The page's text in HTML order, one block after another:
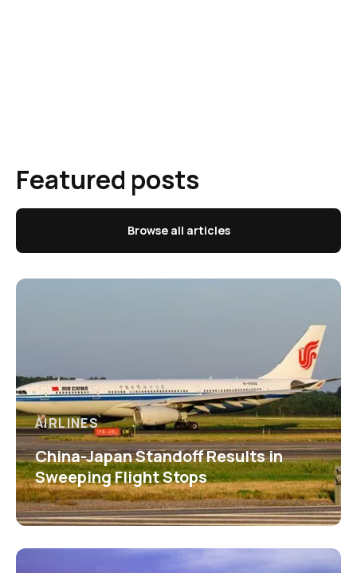
Featured posts
Browse all articles
AIRLINES
China-Japan Standoff Results in
Sweeping Flight Stops